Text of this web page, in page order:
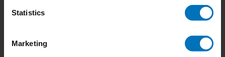
Statistics
Marketing
Subscribe